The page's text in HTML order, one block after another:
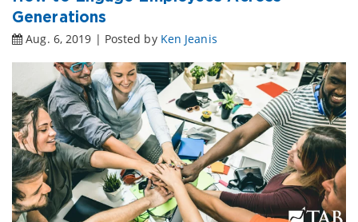
Generations
Aug. 6, 2019 | Posted by Ken Jeanis